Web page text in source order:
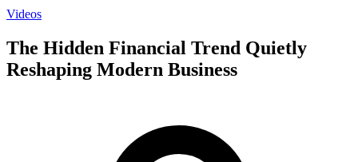
Videos
The Hidden Financial Trend Quietly
Reshaping Modern Business